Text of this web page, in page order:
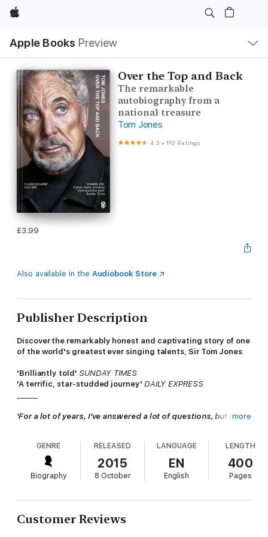
Apple
Apple Books Preview
Nav
Open
Menu
Over the Top and Back
The remarkable
autobiography from a
national treasure
Tom Jones
4.3 •110 Ratings
£3.99
Also available in the Audiobook Store
Publisher Description
Discover the remarkably honest and captivating story of one
of the world's greatest ever singing talents, Sir Tom Jones
'Brilliantly told' SUNDAY TIMES
'A terrific, star-studded journey' DAILY EXPRESS
'For a lot of years, I've answered a lot of questions, but have
In a business where dreams are often short-lived, Sir Tom
Jones has maintained his sensational career across six
decades.
success across the globe over the course of decades?
In this, his first ever autobiography, Tom revisits his past and
more
GENRE
Biography
RELEASED
2015
8 October
LANGUAGE
EN
English
LENGTH
400
Pages
Customer Reviews